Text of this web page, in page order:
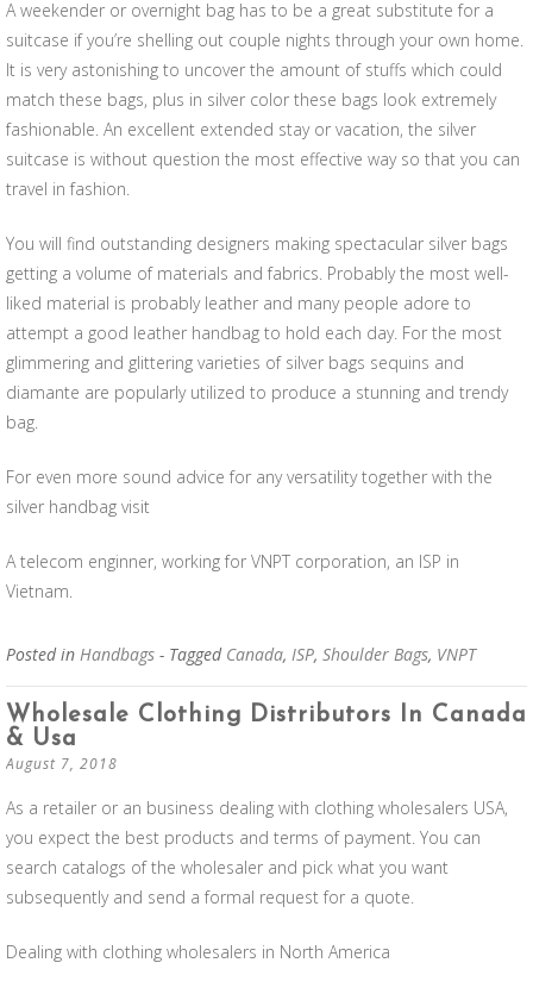
A weekender or overnight bag has to be a great substitute for a
suitcase if you’re shelling out couple nights through your own home.
It is very astonishing to uncover the amount of stuffs which could
match these bags, plus in silver color these bags look extremely
fashionable. An excellent extended stay or vacation, the silver
suitcase is without question the most effective way so that you can
travel in fashion.
You will find outstanding designers making spectacular silver bags
getting a volume of materials and fabrics. Probably the most well-
liked material is probably leather and many people adore to
attempt a good leather handbag to hold each day. For the most
glimmering and glittering varieties of silver bags sequins and
diamante are popularly utilized to produce a stunning and trendy
bag.
For even more sound advice for any versatility together with the
silver handbag visit
A telecom enginner, working for VNPT corporation, an ISP in
Vietnam.
Posted in Handbags - Tagged Canada, ISP, Shoulder Bags, VNPT
Wholesale Clothing Distributors In Canada
& Usa
August 7, 2018
As a retailer or an business dealing with clothing wholesalers USA,
you expect the best products and terms of payment. You can
search catalogs of the wholesaler and pick what you want
subsequently and send a formal request for a quote.
Dealing with clothing wholesalers in North America